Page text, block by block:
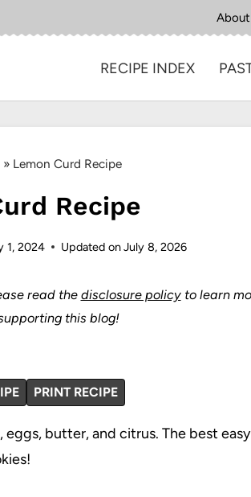
About
RECIPE INDEX
» Lemon Curd Recipe
Recipe
1, 2024 Updated onJuly 8, 2026
read the disclosure policyto learn
this blog!
PRINT RECIPE
eggs, butter, and citrus. The best